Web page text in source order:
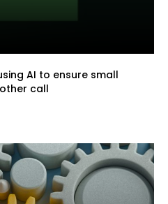
AI to ensure small
call